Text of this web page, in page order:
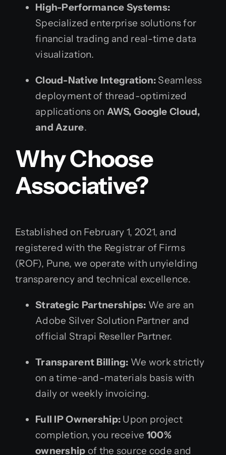
High-Performance Systems:
Specialized enterprise solutions for
financial trading and real-time data
visualization.
Cloud-Native Integration: Seamless
deployment of thread-optimized
applications on AWS, Google Cloud,
and Azure.
Why Choose
Associative?
Established on February 1, 2021, and
registered with the Registrar of Firms
(ROF), Pune, we operate with unyielding
transparency and technical excellence.
Strategic Partnerships: We are an
Adobe Silver Solution Partner and
official Strapi Reseller Partner.
Transparent Billing: We work strictly
on a time-and-materials basis with
daily or weekly invoicing.
Full IP Ownership: Upon project
completion, you receive 100%
ownership of the source code and